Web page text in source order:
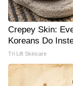
Crepey Skin:
Koreans Do
Tri Lift Skincare